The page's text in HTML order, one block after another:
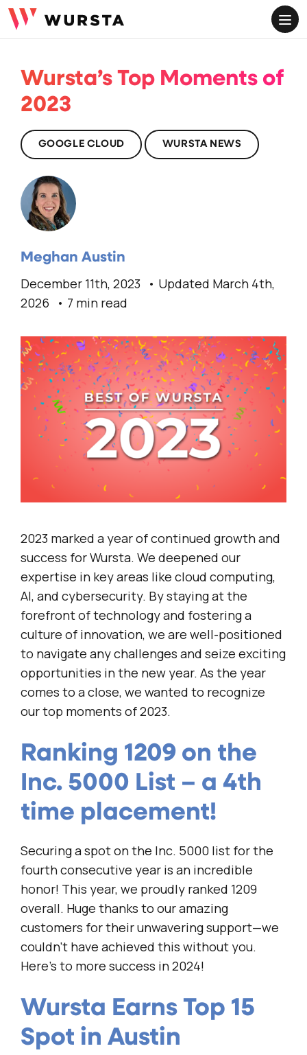
Wursta’s Top Moments of
2023
GOOGLE CLOUD WURSTA NEWS
Meghan Austin
December 11th, 2023
Updated March 4th,
2026
7 min read
2023 marked a year of continued growth and
success for Wursta. We deepened our
expertise in key areas like cloud computing,
AI, and cybersecurity. By staying at the
forefront of technology and fostering a
culture of innovation, we are well-positioned
to navigate any challenges and seize exciting
opportunities in the new year. As the year
comes to a close, we wanted to recognize
our top moments of 2023.
Ranking 1209 on the
Inc. 5000 List – a 4th
time placement!
Securing a spot on the Inc. 5000 list for the
fourth consecutive year is an incredible
honor! This year, we proudly ranked 1209
overall. Huge thanks to our amazing
customers for their unwavering support—we
couldn’t have achieved this without you.
Here’s to more success in 2024!
Wursta Earns Top 15
Spot in Austin